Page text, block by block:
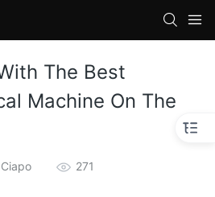
The Best
Machine On The
Ciapo 271